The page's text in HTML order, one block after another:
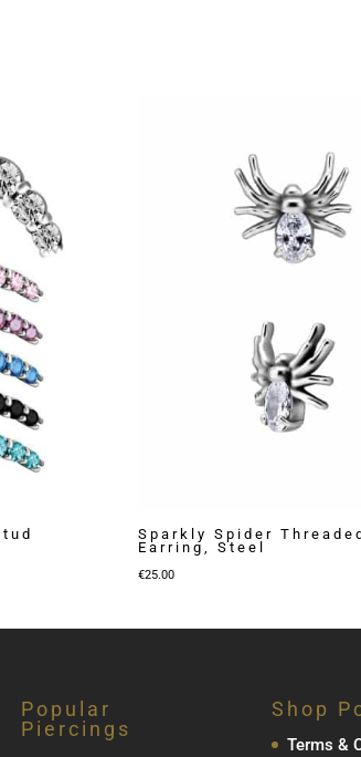
Sparkly Spider
Earring, Steel
€25.00
Popular
Piercings
Shop
Terms &